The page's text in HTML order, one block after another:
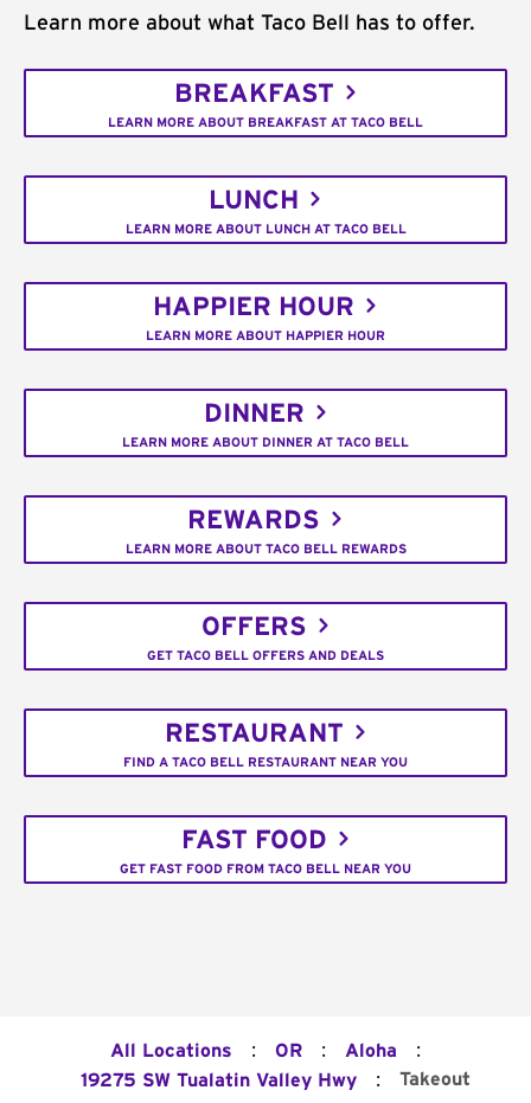
Learn more about what Taco Bell has to offer.
BREAKFAST
LEARN MORE ABOUT BREAKFAST AT TACO BELL
LUNCH
LEARN MORE ABOUT LUNCH AT TACO BELL
HAPPIER HOUR
LEARN MORE ABOUT HAPPIER HOUR
DINNER
LEARN MORE ABOUT DINNER AT TACO BELL
REWARDS
LEARN MORE ABOUT TACO BELL REWARDS
OFFERS
GET TACO BELL OFFERS AND DEALS
RESTAURANT
FIND A TACO BELL RESTAURANT NEAR YOU
FAST FOOD
GET FAST FOOD FROM TACO BELL NEAR YOU
All Locations : OR : Aloha :
19275 SW Tualatin Valley Hwy : Takeout